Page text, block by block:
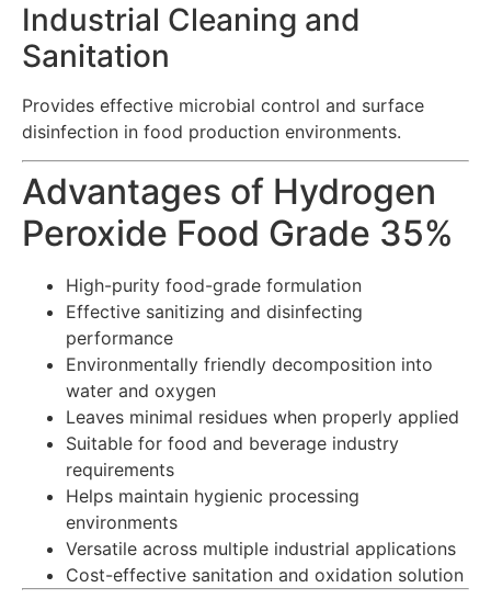
Industrial Cleaning and
Sanitation
Provides effective microbial control and surface
disinfection in food production environments.
Advantages of Hydrogen
Peroxide Food Grade 35%
High-purity food-grade formulation
Effective sanitizing and disinfecting
performance
Environmentally friendly decomposition into
water and oxygen
Leaves minimal residues when properly applied
Suitable for food and beverage industry
requirements
Helps maintain hygienic processing
environments
Versatile across multiple industrial applications
Cost-effective sanitation and oxidation solution